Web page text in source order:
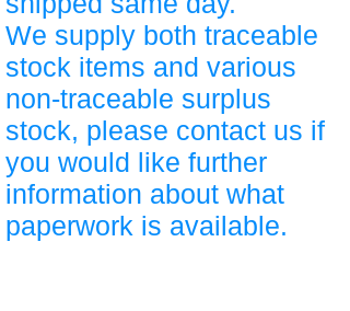
We supply both traceable
stock items and various
non-traceable surplus
stock, please contact us if
you would like further
information about what
paperwork is available.